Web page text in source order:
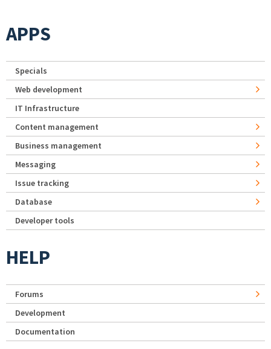
APPS
Specials
Web development
IT Infrastructure
Content management
Business management
Messaging
Issue tracking
Database
Developer tools
HELP
Forums
Development
Documentation